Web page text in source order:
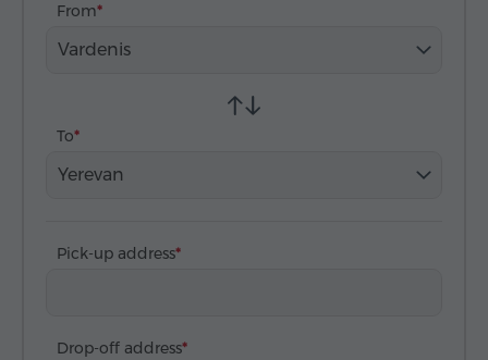
From
Vardenis
To
Yerevan
Pick-up address
Drop-off address